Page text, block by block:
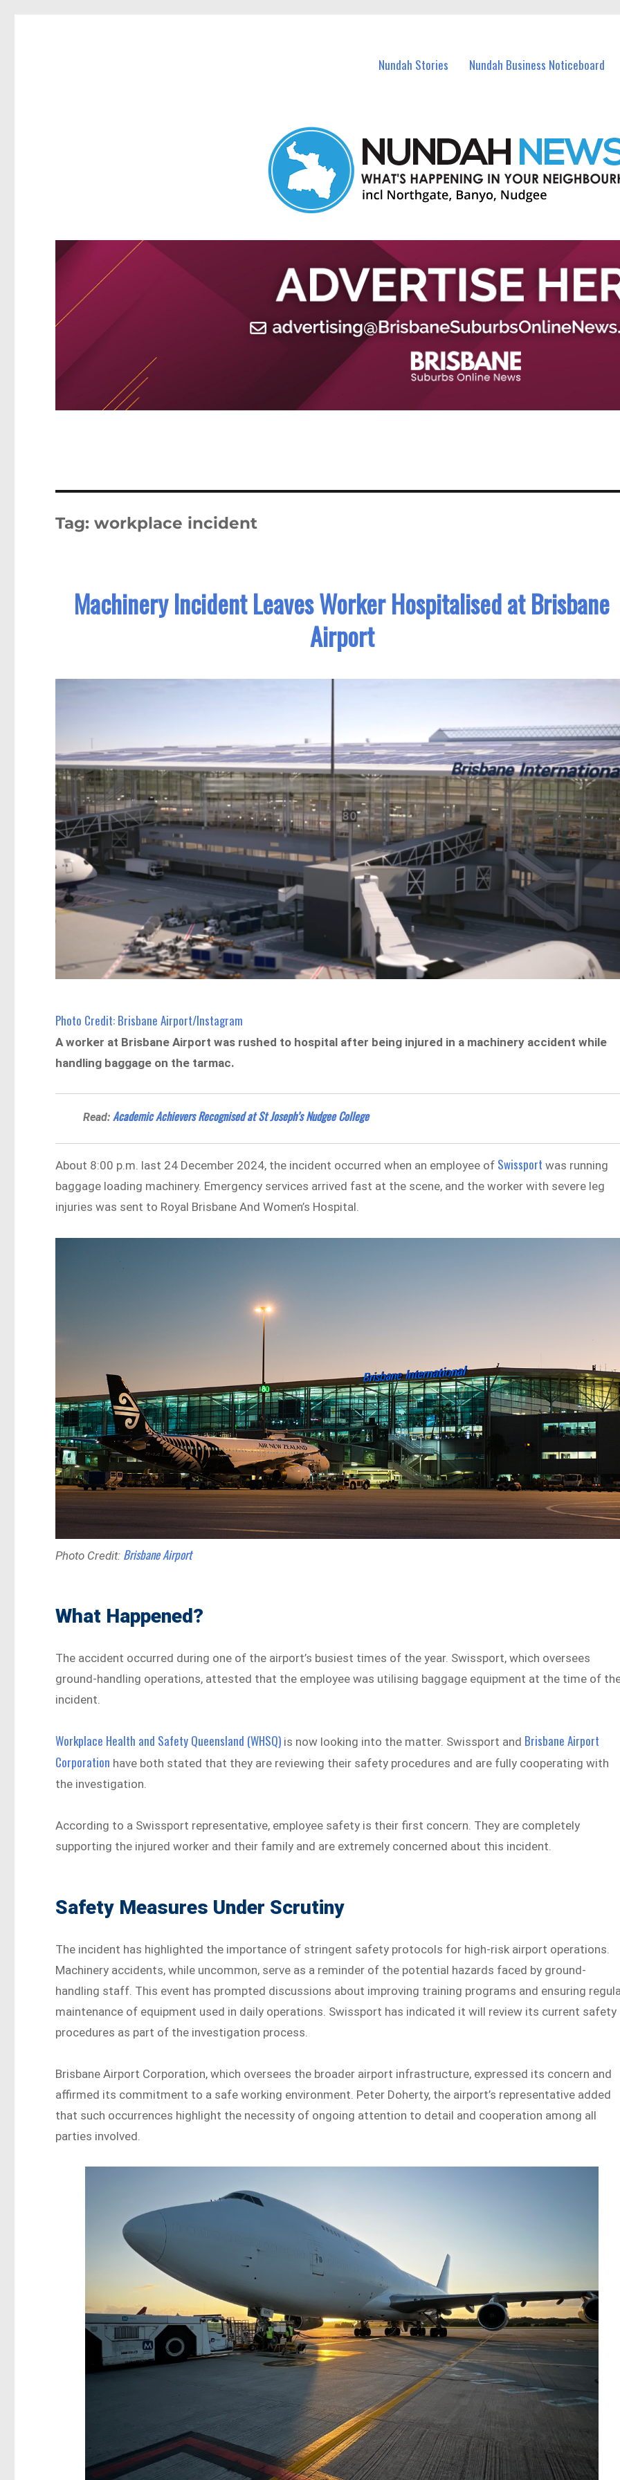
Nundah Stories Nundah Business Noticeboard
Tag:workplace incident
Machinery Incident Leaves Worker Hospitalised at Brisbane
Airport
Photo Credit: Brisbane Airport/Instagram
A worker at Brisbane Airport was rushed to hospital after being injured in a machinery accident while
handling baggage on the tarmac.
Read:Academic Achievers Recognised at St Joseph’s Nudgee College
About 8:00 p.m. last 24 December 2024, the incident occurred when an employee of Swissport was running
baggage loading machinery. Emergency services arrived fast at the scene, and the worker with severe leg
injuries was sent to Royal Brisbane And Women’s Hospital.
Photo Credit: Brisbane Airport
What Happened?
The accident occurred during one of the airport’s busiest times of the year. Swissport, which oversees
ground-handling operations, attested that the employee was utilising baggage equipment at the time of
incident.
Workplace Health and Safety Queensland (WHSQ) is now looking into the matter. Swissport and Brisbane Airport
Corporation have both stated that they are reviewing their safety procedures and are fully cooperating with
the investigation.
According to a Swissport representative, employee safety is their first concern. They are completely
supporting the injured worker and their family and are extremely concerned about this incident.
Safety Measures Under Scrutiny
The incident has highlighted the importance of stringent safety protocols for high-risk airport operations.
Machinery accidents, while uncommon, serve as a reminder of the potential hazards faced by ground-
handling staff. This event has prompted discussions about improving training programs and ensuring
maintenance of equipment used in daily operations. Swissport has indicated it will review its current safety
procedures as part of the investigation process.
Brisbane Airport Corporation, which oversees the broader airport infrastructure, expressed its concern and
affirmed its commitment to a safe working environment. Peter Doherty, the airport’s representative added
that such occurrences highlight the necessity of ongoing attention to detail and cooperation among all
parties involved.